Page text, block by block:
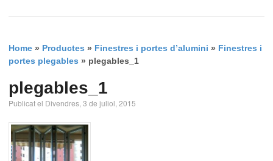
Home » Productes » Finestres i portes d’alumini » Finestres i
portes plegables » plegables_1
plegables_1
Publicat el Divendres, 3 de juliol, 2015